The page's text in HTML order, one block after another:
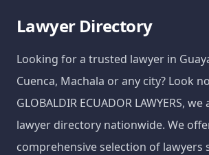
Lawyer Directory
Looking for a trusted lawyer in
Cuenca, Machala or any city? Look
GLOBALDIR ECUADOR LAWYERS,
lawyer directory nationwide. We
comprehensive selection of lawyers